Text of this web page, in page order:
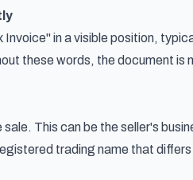
in a visible position,
these words, the document is
This can be the seller's
trading name that